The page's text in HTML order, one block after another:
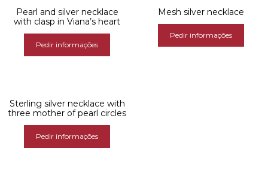
Pearl and silver necklace
with clasp in Viana’s heart
Pedir informações
Mesh silver necklace
Pedir informações
Sterling silver necklace with
three mother of pearl circles
Pedir informações